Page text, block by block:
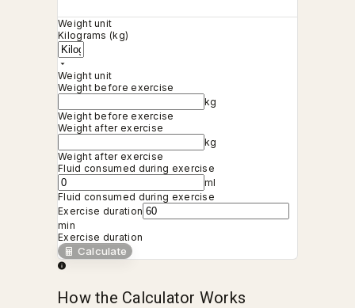
Weight unit
Kilograms (kg)
Weight unit
Weight before exercise
kg
Weight before exercise
Weight after exercise
kg
Weight after exercise
Fluid consumed during exercise
ml
Fluid consumed during exercise
Exercise duration
min
Exercise duration
Calculate
How the Calculator Works